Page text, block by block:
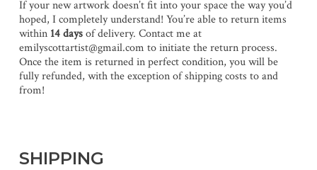
If your new artwork doesn’t fit into your space the way you’d
hoped, I completely understand! You’re able to return items
within 14 daysof delivery. Contact me at
emilyscottartist@gmail.com to initiate the return process.
Once the item is returned in perfect condition, you will be
fully refunded, with the exception of shipping costs to and
from!
SHIPPING